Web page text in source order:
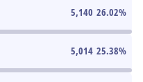
5,140 26.02%
5,014 25.38%